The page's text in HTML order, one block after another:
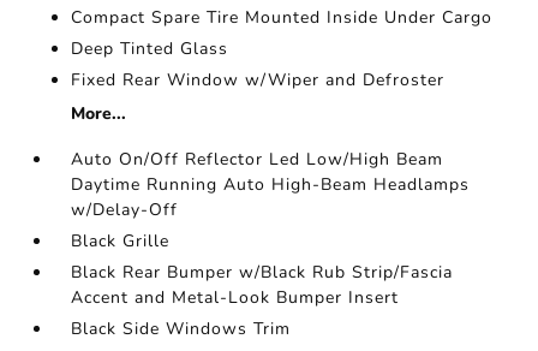
Compact Spare Tire Mounted Inside Under Cargo
Deep Tinted Glass
Fixed Rear Window w/Wiper and Defroster
More...
Auto On/Off Reflector Led Low/High Beam
Daytime Running Auto High-Beam Headlamps
w/Delay-Off
Black Grille
Black Rear Bumper w/Black Rub Strip/Fascia
Accent and Metal-Look Bumper Insert
Black Side Windows Trim